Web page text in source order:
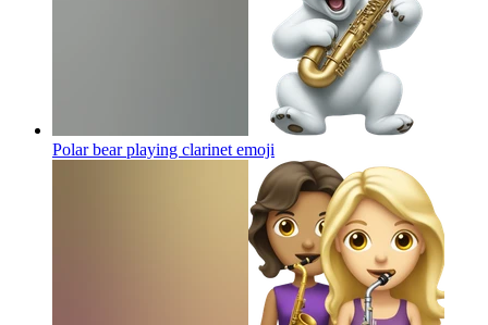
Polar bear playing clarinet emoji